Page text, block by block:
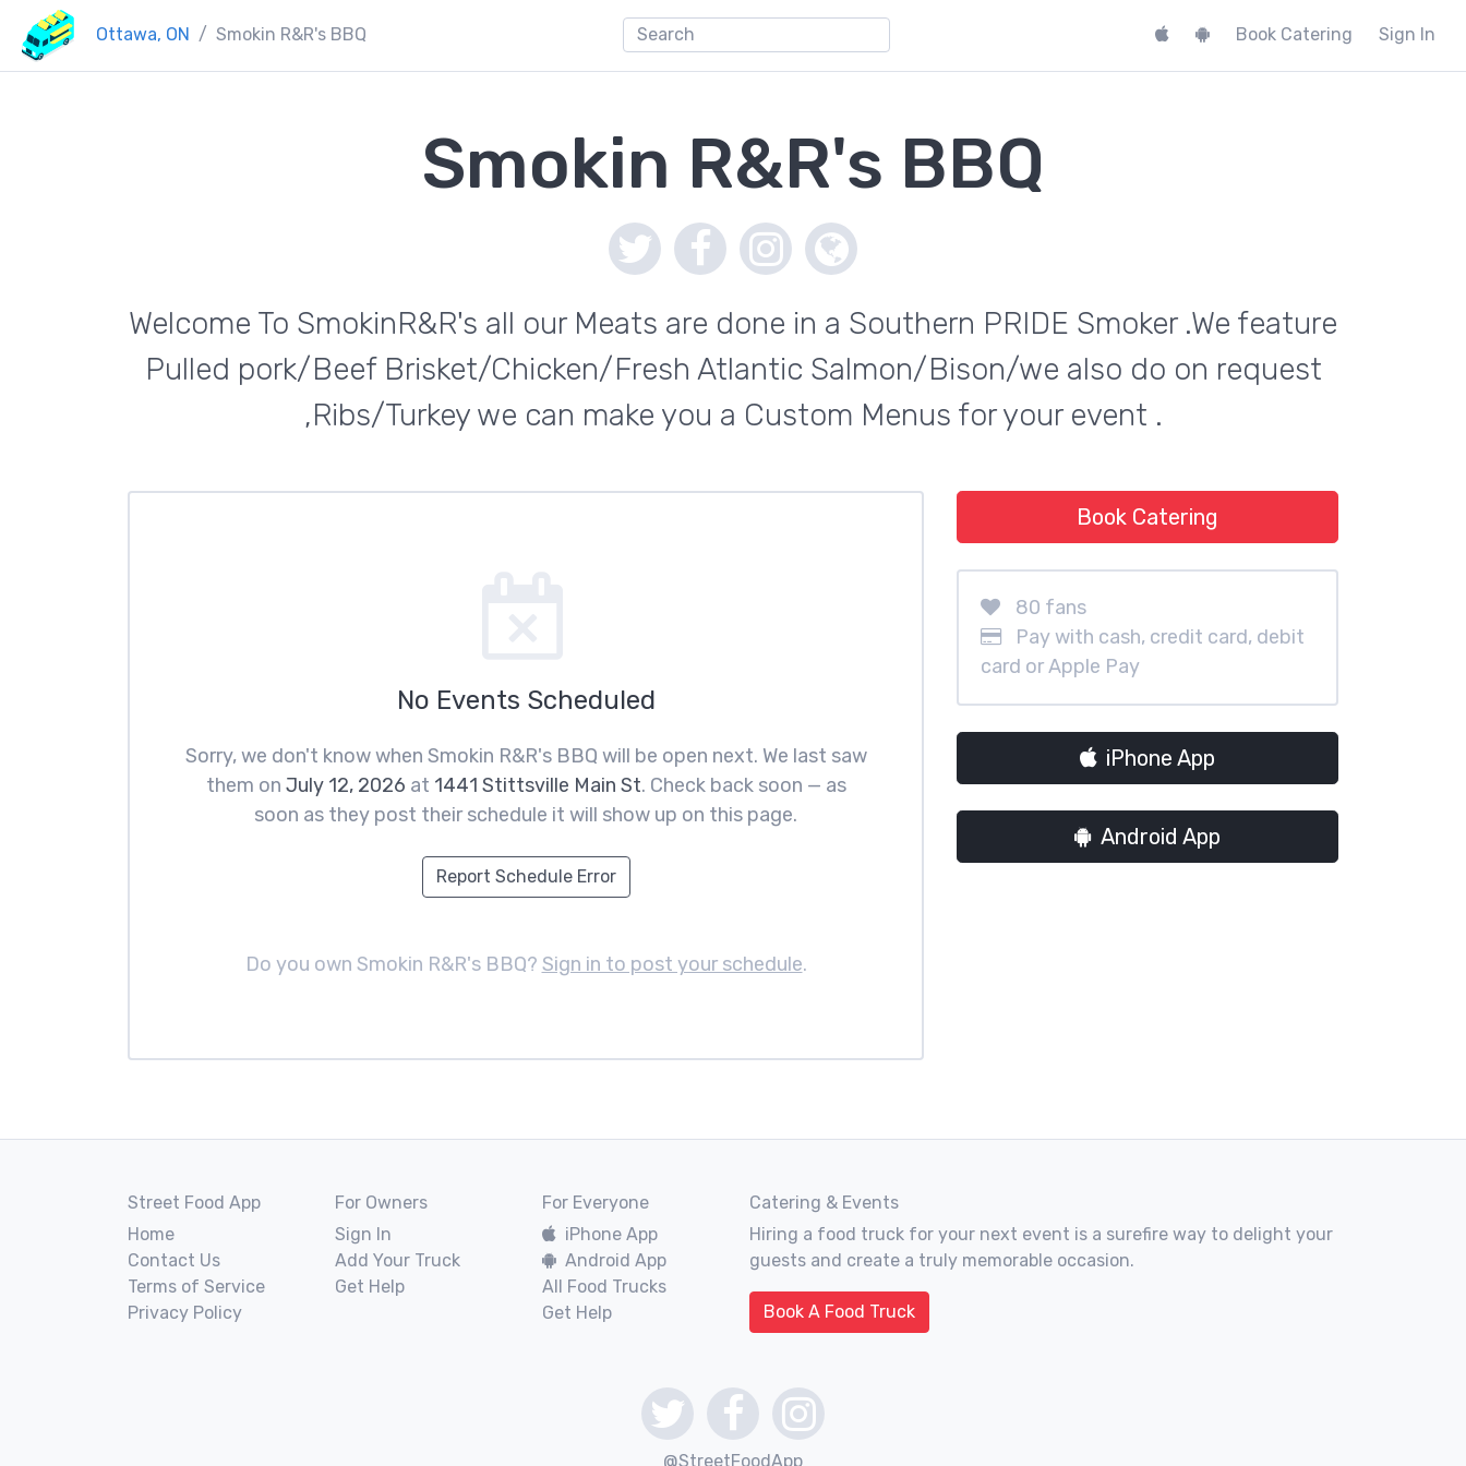
Ottawa, ON Smokin R&R's BBQ Book Catering Sign In
Smokin R&R's BBQ
Welcome To SmokinR&R's all our Meats are done in a Southern PRIDE Smoker .We feature
Pulled pork/Beef Brisket/Chicken/Fresh Atlantic Salmon/Bison/we also do on request
,Ribs/Turkey we can make you a Custom Menus for your event .
No Events Scheduled
Sorry, we don't know when Smokin R&R's BBQ will be open next. We last saw
them on July 12, 2026 at 1441 Stittsville Main St. Check back soon — as
soon as they post their schedule it will show up on this page.
Report Schedule Error
Do you own Smokin R&R's BBQ? Sign in to post your schedule.
Book Catering
80 fans
Pay with cash, credit card, debit
card or Apple Pay
iPhone App
Android App
Street Food App
Home
Contact Us
Terms of Service
Privacy Policy
For Owners
Sign In
Add Your Truck
Get Help
For Everyone
iPhone App
Android App
All Food Trucks
Get Help
Catering & Events
Hiring a food truck for your next event is a surefire way to delight your
guests and create a truly memorable occasion.
Book A Food Truck
@StreetFoodApp